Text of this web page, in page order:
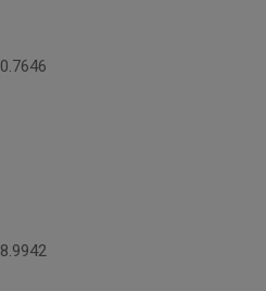
0.7646
8.9942